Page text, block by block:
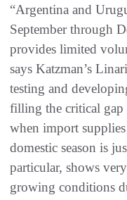
“Argentina and
September through
provides limited
says Katzman’s
testing and
filling the critical gap
when import
domestic season is
particular, shows
growing conditions